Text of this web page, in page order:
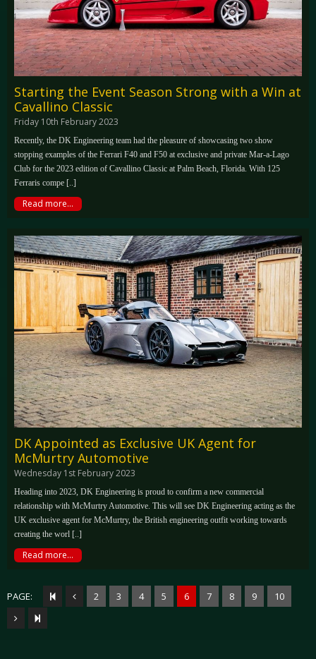
Starting the Event Season Strong with a Win at
Cavallino Classic
Friday 10th February 2023
Recently, the DK Engineering team had the pleasure of showcasing two show
stopping examples of the Ferrari F40 and F50 at exclusive and private Mar-a-Lago
Club for the 2023 edition of Cavallino Classic at Palm Beach, Florida. With 125
Ferraris compe [..]
Read more...
DK Appointed as Exclusive UK Agent for
McMurtry Automotive
Wednesday 1st February 2023
Heading into 2023, DK Engineering is proud to confirm a new commercial
relationship with McMurtry Automotive. This will see DK Engineering acting as the
UK exclusive agent for McMurtry, the British engineering outfit working towards
creating the worl [..]
Read more...
PAGE: 2 3 4 5 6 7 8 9 10